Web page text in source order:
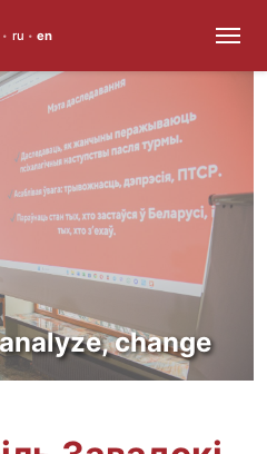
• ru • en
change